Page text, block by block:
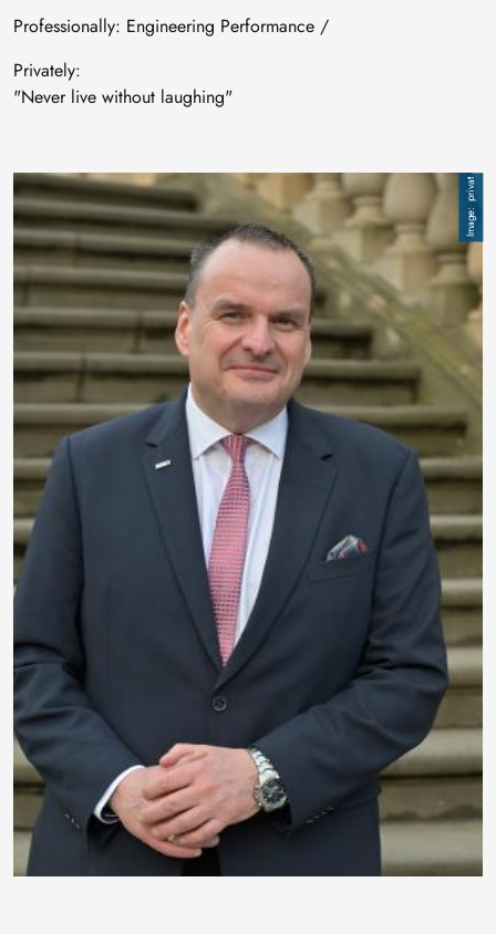
Image privat
Professionally: Engineering Performance /
Privately:
"Never live without laughing"